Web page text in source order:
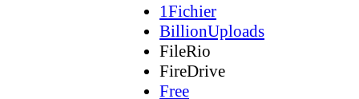
1Fichier
BillionUploads
FileRio
FireDrive
Free